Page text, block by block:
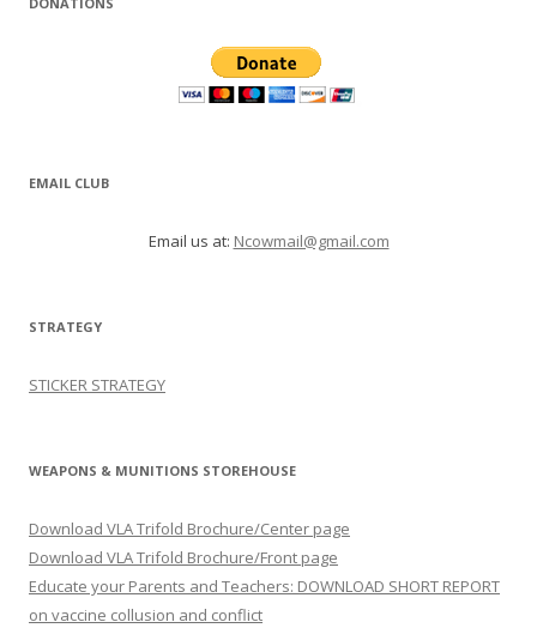
EMAIL CLUB
Email us at: Ncowmail@gmail.com
STRATEGY
STICKER STRATEGY
WEAPONS & MUNITIONS STOREHOUSE
Download VLA Trifold Brochure/Center page
Download VLA Trifold Brochure/Front page
Educate your Parents and Teachers: DOWNLOAD SHORT REPORT
on vaccine collusion and conflict